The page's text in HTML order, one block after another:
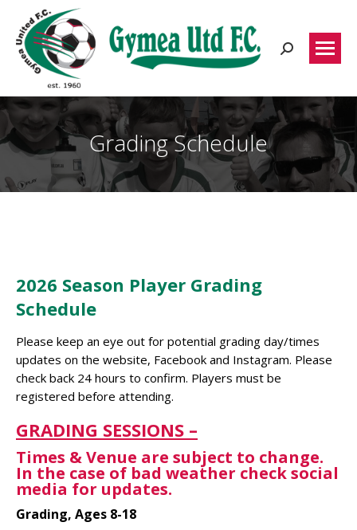
Search:
Grading Schedule
2026 Season Player Grading
Schedule
Please keep an eye out for potential grading day/times
updates on the website, Facebook and Instagram. Please
check back 24 hours to confirm. Players must be
registered before attending.
GRADING SESSIONS –
Times & Venue are subject to change.
In the case of bad weather check social
media for updates.
Grading, Ages 8-18